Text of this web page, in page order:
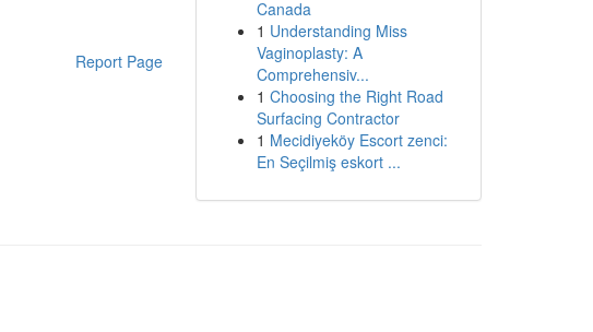
Report Page
Canada
1 Understanding Miss
Vaginoplasty: A
Comprehensiv...
1 Choosing the Right Road
Surfacing Contractor
1 Mecidiyeköy Escort zenci:
En Seçilmiş eskort ...